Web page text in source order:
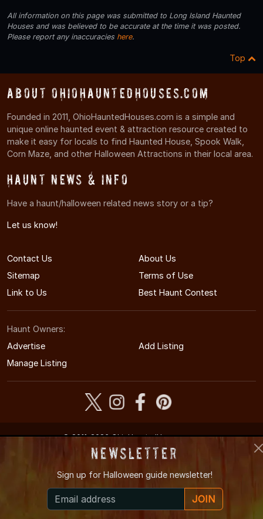
All information on this page was submitted to Long Island Haunted
Houses and was believed to be accurate at the time it was posted.
Please report any inaccuracies here.
Top
About OhioHauntedHouses.com
Founded in 2011, OhioHauntedHouses.com is a simple and
unique online haunted event & attraction resource created to
make it easy for locals to find Haunted House, Spook Walk,
Corn Maze, and other Halloween Attractions in their local area.
Haunt News & Info
Have a haunt/halloween related news story or a tip?
Let us know!
Contact Us
About Us
Sitemap
Terms of Use
Link to Us
Best Haunt Contest
Haunt Owners:
Advertise
Add Listing
Manage Listing
© 2011-2026 OhioHauntedHouses.com
Ohio's Halloween Entertainment Guide
Newsletter
Sign up for Halloween guide newsletter!
JOIN